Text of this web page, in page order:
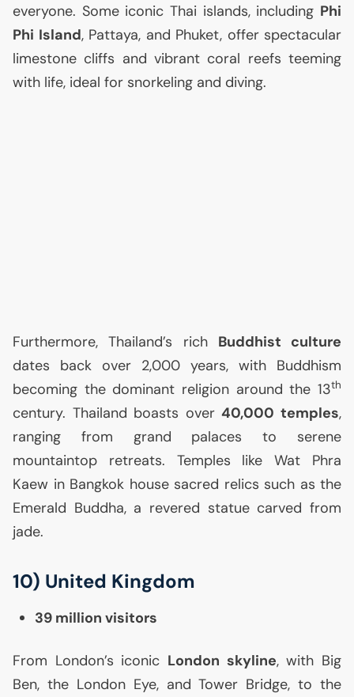
everyone. Some iconic Thai islands, including Phi
Phi Island, Pattaya, and Phuket, offer spectacular
limestone cliffs and vibrant coral reefs teeming
with life, ideal for snorkeling and diving.
Furthermore, Thailand’s rich Buddhist culture
dates back over 2,000 years, with Buddhism
becoming the dominant religion around the 13th
century. Thailand boasts over40,000 temples,
ranging from grand palaces to serene
mountaintop retreats. Temples like Wat Phra
Kaew in Bangkok house sacred relics such as the
Emerald Buddha, a revered statue carved from
jade.
10) United Kingdom
39 million visitors
From London’s iconic London skyline, with Big
Ben, the London Eye, and Tower Bridge, to the